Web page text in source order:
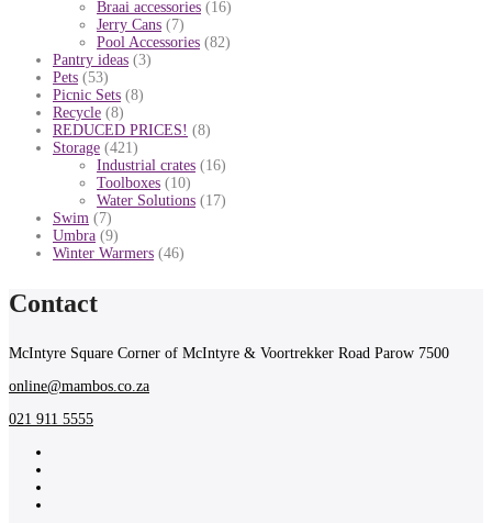
Braai accessories (16)
Jerry Cans (7)
Pool Accessories (82)
Pantry ideas (3)
Pets (53)
Picnic Sets (8)
Recycle (8)
REDUCED PRICES! (8)
Storage (421)
Industrial crates (16)
Toolboxes (10)
Water Solutions (17)
Swim (7)
Umbra (9)
Winter Warmers (46)
Contact
McIntyre Square Corner of McIntyre & Voortrekker Road Parow 7500
online@mambos.co.za
021 911 5555